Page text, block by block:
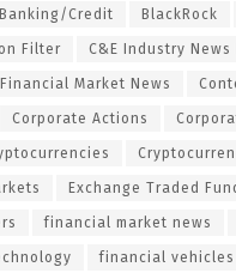
Banking/Credit BlackRock
Filter C&E Industry
Market News
Corporate Actions
Exchange Traded
financial market news
financial vehicles